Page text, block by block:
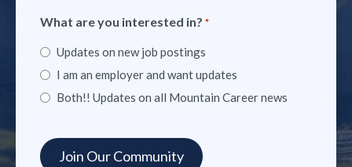
What are you interested in? *
Updates on new job postings
I am an employer and want updates
Both!! Updates on all Mountain Career news